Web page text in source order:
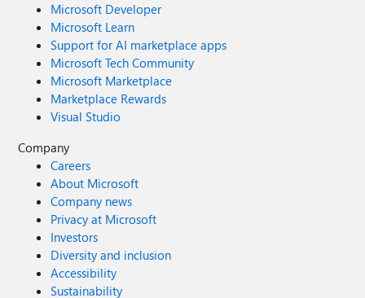
Microsoft Developer
Microsoft Learn
Support for AI marketplace apps
Microsoft Tech Community
Microsoft Marketplace
Marketplace Rewards
Visual Studio
Company
Careers
About Microsoft
Company news
Privacy at Microsoft
Investors
Diversity and inclusion
Accessibility
Sustainability